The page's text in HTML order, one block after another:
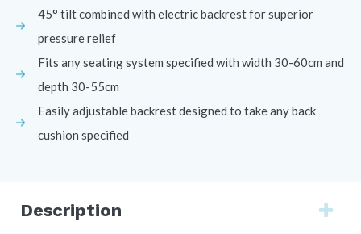
45° tilt combined with electric backrest for superior
pressure relief
Fits any seating system specified with width 30-60cm and
depth 30-55cm
Easily adjustable backrest designed to take any back
cushion specified
Description